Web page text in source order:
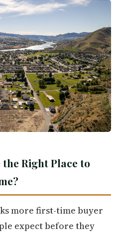
the Right Place to
more first-time buyer
expect before they